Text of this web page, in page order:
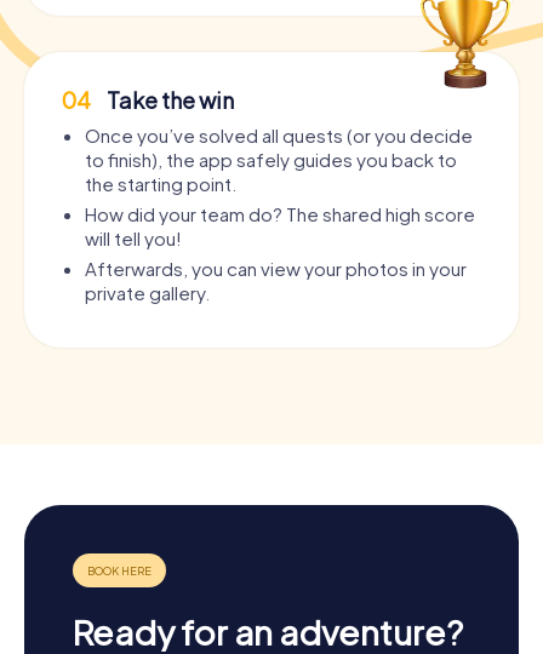
04 Take the win
Once you’ve solved all quests (or you decide
to finish), the app safely guides you back to
the starting point.
How did your team do? The shared high score
will tell you!
Afterwards, you can view your photos in your
private gallery.
Ready for an adventure?